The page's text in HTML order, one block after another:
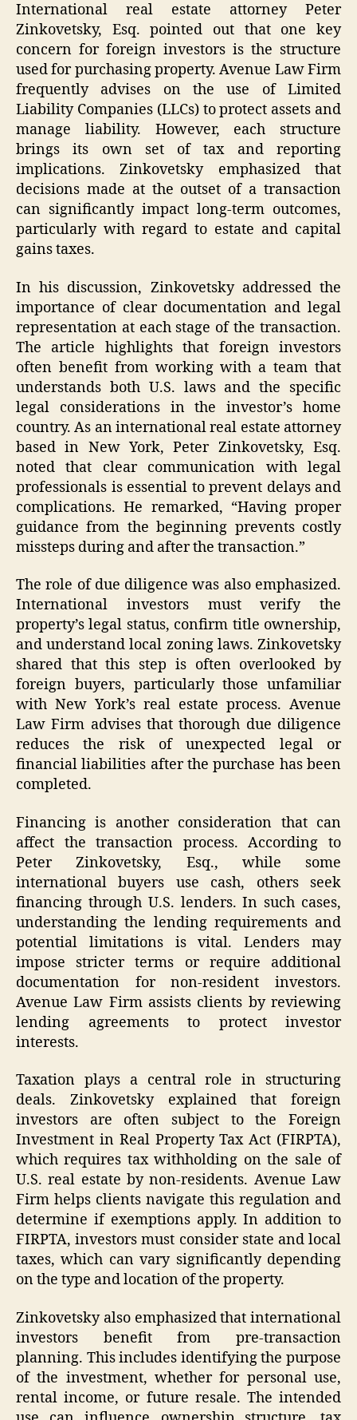
International real estate attorney Peter
Zinkovetsky, Esq. pointed out that one key
concern for foreign investors is the structure
used for purchasing property. Avenue Law Firm
frequently advises on the use of Limited
Liability Companies (LLCs) to protect assets and
manage liability. However, each structure
brings its own set of tax and reporting
implications. Zinkovetsky emphasized that
decisions made at the outset of a transaction
can significantly impact long-term outcomes,
particularly with regard to estate and capital
gains taxes.
In his discussion, Zinkovetsky addressed the
importance of clear documentation and legal
representation at each stage of the transaction.
The article highlights that foreign investors
often benefit from working with a team that
understands both U.S. laws and the specific
legal considerations in the investor’s home
country. As an international real estate attorney
based in New York, Peter Zinkovetsky, Esq.
noted that clear communication with legal
professionals is essential to prevent delays and
complications. He remarked, “Having proper
guidance from the beginning prevents costly
missteps during and after the transaction.”
The role of due diligence was also emphasized.
International investors must verify the
property’s legal status, confirm title ownership,
and understand local zoning laws. Zinkovetsky
shared that this step is often overlooked by
foreign buyers, particularly those unfamiliar
with New York’s real estate process. Avenue
Law Firm advises that thorough due diligence
reduces the risk of unexpected legal or
financial liabilities after the purchase has been
completed.
Financing is another consideration that can
affect the transaction process. According to
Peter Zinkovetsky, Esq., while some
international buyers use cash, others seek
financing through U.S. lenders. In such cases,
understanding the lending requirements and
potential limitations is vital. Lenders may
impose stricter terms or require additional
documentation for non-resident investors.
Avenue Law Firm assists clients by reviewing
lending agreements to protect investor
interests.
Taxation plays a central role in structuring
deals. Zinkovetsky explained that foreign
investors are often subject to the Foreign
Investment in Real Property Tax Act (FIRPTA),
which requires tax withholding on the sale of
U.S. real estate by non-residents. Avenue Law
Firm helps clients navigate this regulation and
determine if exemptions apply. In addition to
FIRPTA, investors must consider state and local
taxes, which can vary significantly depending
on the type and location of the property.
Zinkovetsky also emphasized that international
investors benefit from pre-transaction
planning. This includes identifying the purpose
of the investment, whether for personal use,
rental income, or future resale. The intended